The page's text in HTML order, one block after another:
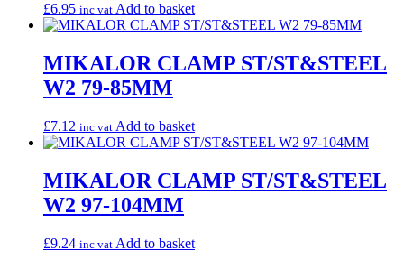
£6.95 inc vat Add to basket
MIKALOR CLAMP ST/ST&STEEL
W2 79-85MM
£7.12 inc vat Add to basket
MIKALOR CLAMP ST/ST&STEEL
W2 97-104MM
£9.24 inc vat Add to basket